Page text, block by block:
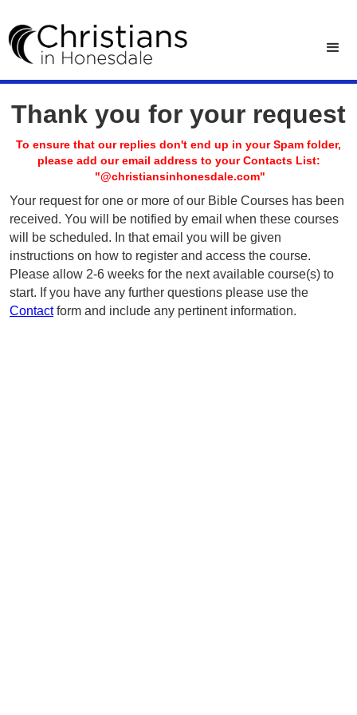
Thank you for your request
To ensure that our replies don't end up in your Spam folder,
please add our email address to your Contacts List:
"@christiansinhonesdale.com"
Your request for one or more of our Bible Courses has been
received. You will be notified by email when these courses
will be scheduled. In that email you will be given
instructions on how to register and access the course.
Please allow 2-6 weeks for the next available course(s) to
start. If you have any further questions please use the
Contactform and include any pertinent information.